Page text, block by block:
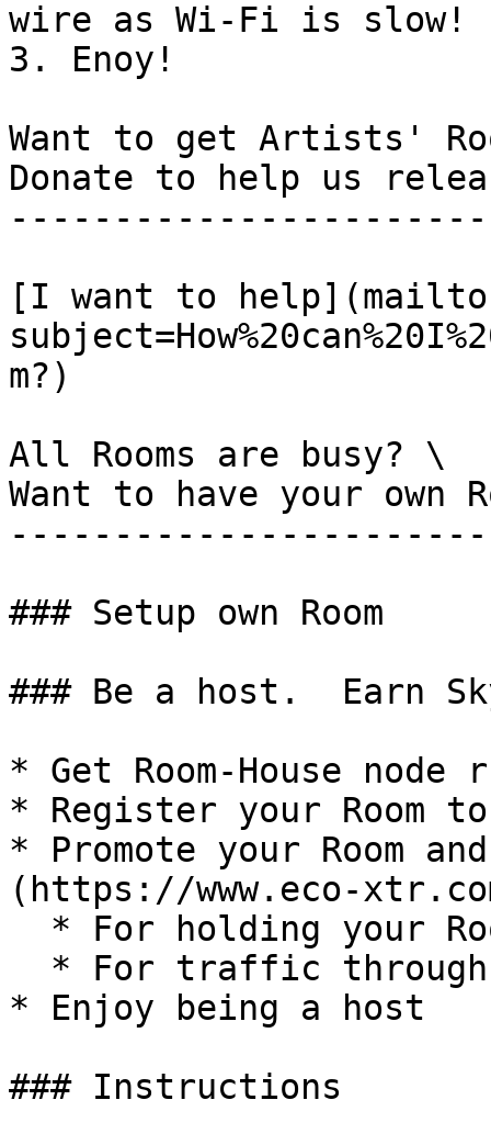
wire as Wi-Fi is slow!
3. Enoy!
Want to get Artists'
Donate to help us
[I want to
m?)
All Rooms are busy? \
Want to have your own
### Setup own Room
### Be a host.  Earn
* Get Room-House node
* Register your Room
* Promote your Room
(https://www.eco-
* Enjoy being a host
### Instructions